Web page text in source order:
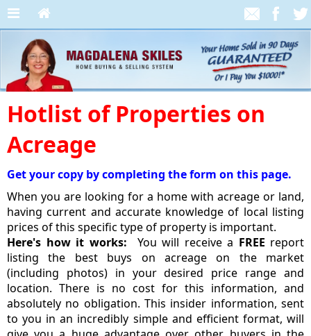
Hotlist of Properties on
Acreage
Get your copy by completing the form on this page.
When you are looking for a home with acreage or land,
having current and accurate knowledge of local listing
prices of this specific type of property is important.
Here's how it works: You will receive a FREE report
listing the best buys on acreage on the market
(including photos) in your desired price range and
location. There is no cost for this information, and
absolutely no obligation. This insider information, sent
to you in an incredibly simple and efficient format, will